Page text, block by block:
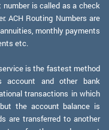
is called as a check
ACH Routing Numbers are
monthly payments
etc.
is the fastest method
account and other bank
transactions in which
the account balance is
are transferred to another